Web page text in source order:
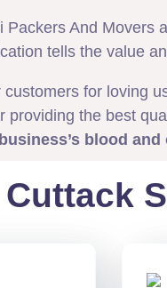
And Movers
tells the value
for loving
providing the best
blood and